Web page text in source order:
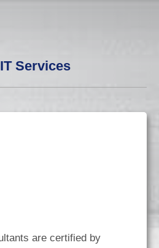
Services
are certified by